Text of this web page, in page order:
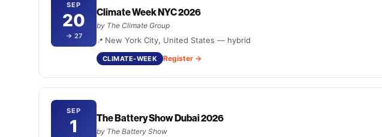
SEP
20
→ 27
Climate Week NYC 2026
by The Climate Group
New York City, United States — hybrid
CLIMATE-WEEK Register
SEP
1 The Battery Show Dubai 2026
by The Battery Show